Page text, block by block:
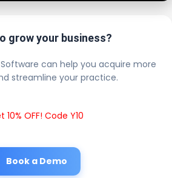
grow your business?
can help you acquire more
streamline your practice.
10% OFF! Code Y10
Book a Demo